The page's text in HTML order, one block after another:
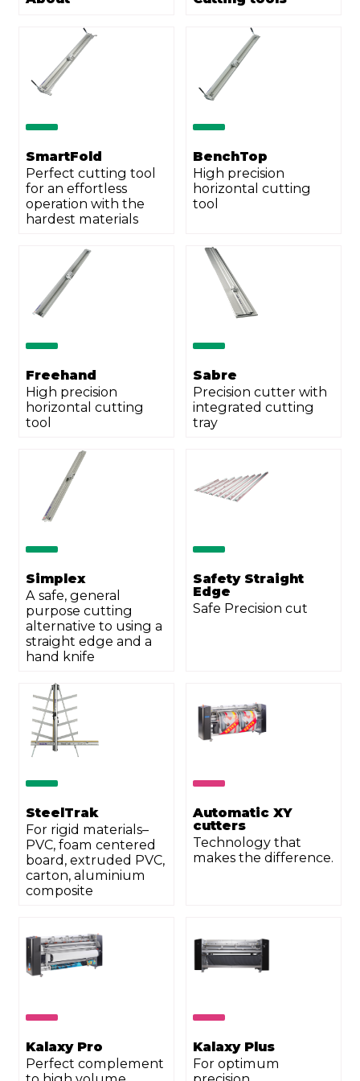
SmartFold
Perfect cutting tool
for an effortless
operation with the
hardest materials
BenchTop
High precision
horizontal cutting
tool
Freehand
High precision
horizontal cutting
tool
Sabre
Precision cutter with
integrated cutting
tray
Simplex
A safe, general
purpose cutting
alternative to using a
straight edge and a
hand knife
Safety Straight
Edge
Safe Precision cut
SteelTrak
For rigid materials–
PVC, foam centered
board, extruded PVC,
carton, aluminium
composite
Automatic XY
cutters
Technology that
makes the difference.
Kalaxy Pro
Perfect complement
Kalaxy Plus
For optimum
ZIP Code
Phone *
Your demand
Send